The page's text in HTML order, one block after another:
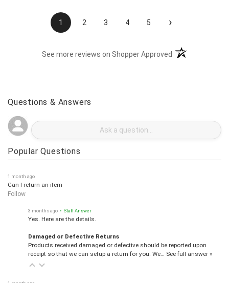
1 2 3 4 5 ›
See more reviews on Shopper Approved (opens in a new
Questions & Answers
Popular Questions
Can I return an item
Follow
Yes. Here are the details.
Products received damaged or defective should be reported upon
receipt so that we can setup a return for you. We…See full answer »